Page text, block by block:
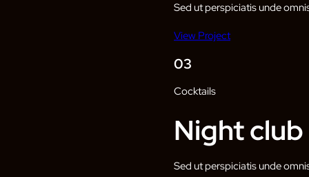
Sed ut perspiciatis unde
View Project
03
Cocktails
Night
Sed ut perspiciatis unde